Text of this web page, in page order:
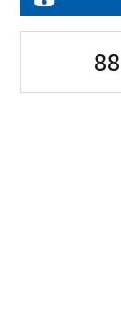
88